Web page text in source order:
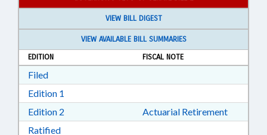
VIEW BILL DIGEST
VIEW AVAILABLE BILL SUMMARIES
EDITION
FISCAL NOTE
FiledDownload Filed in RTF, Rich Text Format
Edition 1
Edition 2 Download Edition 2 in RTF, Rich Text Format
Actuarial Retirement
RatifiedDownload Ratified in RTF, Rich Text Format